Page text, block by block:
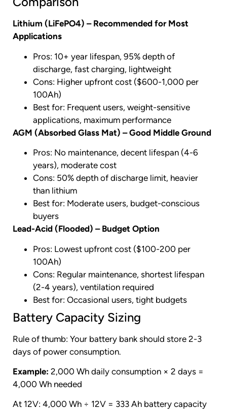
Lithium (LiFePO4) – Recommended for Most
Applications
Pros: 10+ year lifespan, 95% depth of
discharge, fast charging, lightweight
Cons: Higher upfront cost ($600-1,000 per
100Ah)
Best for: Frequent users, weight-sensitive
applications, maximum performance
AGM (Absorbed Glass Mat) – Good Middle Ground
Pros: No maintenance, decent lifespan (4-6
years), moderate cost
Cons: 50% depth of discharge limit, heavier
than lithium
Best for: Moderate users, budget-conscious
buyers
Lead-Acid (Flooded) – Budget Option
Pros: Lowest upfront cost ($100-200 per
100Ah)
Cons: Regular maintenance, shortest lifespan
(2-4 years), ventilation required
Best for: Occasional users, tight budgets
Battery Capacity Sizing
Rule of thumb: Your battery bank should store 2-3
days of power consumption.
Example: 2,000 Wh daily consumption × 2 days =
4,000 Wh needed
At 12V: 4,000 Wh ÷ 12V = 333 Ah battery capacity